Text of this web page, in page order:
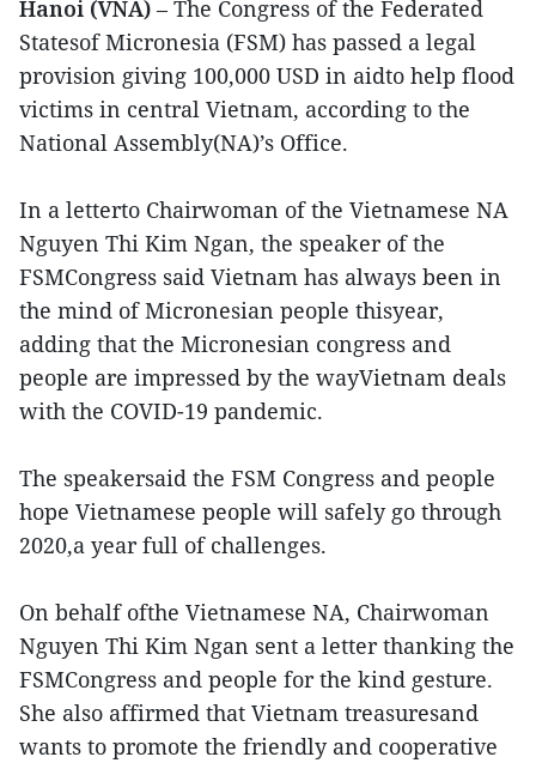
Hanoi (VNA) – The Congress of the Federated
Statesof Micronesia (FSM) has passed a legal
provision giving 100,000 USD in aidto help flood
victims in central Vietnam, according to the
National Assembly(NA)’s Office.
In a letterto Chairwoman of the Vietnamese NA
Nguyen Thi Kim Ngan, the speaker of the
FSMCongress said Vietnam has always been in
the mind of Micronesian people thisyear,
adding that the Micronesian congress and
people are impressed by the wayVietnam deals
with the COVID-19 pandemic.
The speakersaid the FSM Congress and people
hope Vietnamese people will safely go through
2020,a year full of challenges.
On behalf ofthe Vietnamese NA, Chairwoman
Nguyen Thi Kim Ngan sent a letter thanking the
FSMCongress and people for the kind gesture.
She also affirmed that Vietnam treasuresand
wants to promote the friendly and cooperative